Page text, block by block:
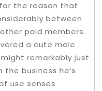
the reason that
between
paid members.
a cute male
remarkably just
business he’s
use senses